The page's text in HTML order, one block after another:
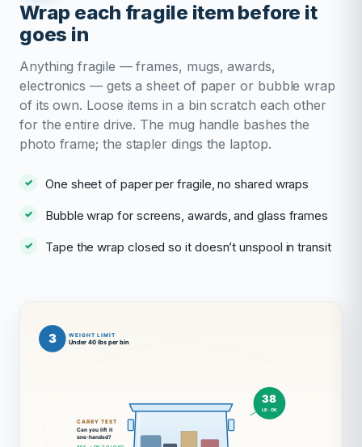
Wrap each fragile item before it
goes in
Anything fragile — frames, mugs, awards,
electronics — gets a sheet of paper or bubble wrap
of its own. Loose items in a bin scratch each other
for the entire drive. The mug handle bashes the
photo frame; the stapler dings the laptop.
One sheet of paper per fragile, no shared wraps
Bubble wrap for screens, awards, and glass frames
Tape the wrap closed so it doesn’t unspool in transit